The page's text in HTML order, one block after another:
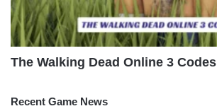
The Walking Dead Online 3 Codes
Recent Game News